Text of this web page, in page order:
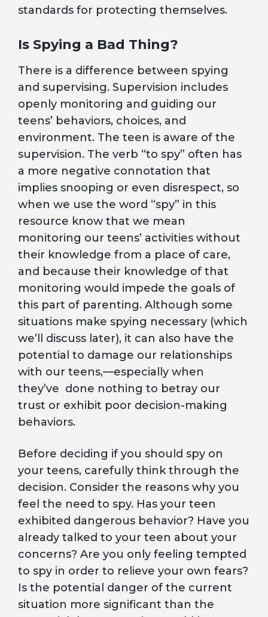
standards for protecting themselves.
Is Spying a Bad Thing?
There is a difference between spying
and supervising. Supervision includes
openly monitoring and guiding our
teens’ behaviors, choices, and
environment. The teen is aware of the
supervision. The verb “to spy” often has
a more negative connotation that
implies snooping or even disrespect, so
when we use the word “spy” in this
resource know that we mean
monitoring our teens’ activities without
their knowledge from a place of care,
and because their knowledge of that
monitoring would impede the goals of
this part of parenting. Although some
situations make spying necessary (which
we’ll discuss later), it can also have the
potential to damage our relationships
with our teens,—especially when
they’ve done nothing to betray our
trust or exhibit poor decision-making
behaviors.
Before deciding if you should spy on
your teens, carefully think through the
decision. Consider the reasons why you
feel the need to spy. Has your teen
exhibited dangerous behavior? Have you
already talked to your teen about your
concerns? Are you only feeling tempted
to spy in order to relieve your own fears?
Is the potential danger of the current
situation more significant than the